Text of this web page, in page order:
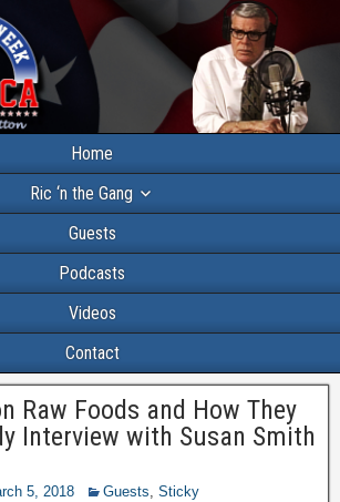
Home
Ric ‘n the Gang
Guests
Podcasts
Videos
Contact
Raw Foods and How They
Interview with Susan Smith
5, 2018 Guests, Sticky